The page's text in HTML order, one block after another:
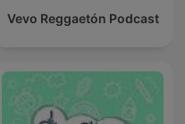
Vevo Reggaetón Podcast